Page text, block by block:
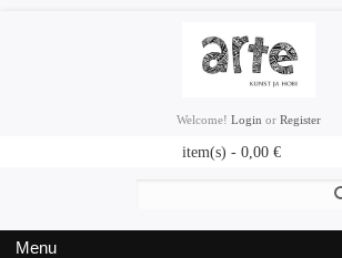
Welcome! Login or Register
item(s) - 0,00 €
Menu